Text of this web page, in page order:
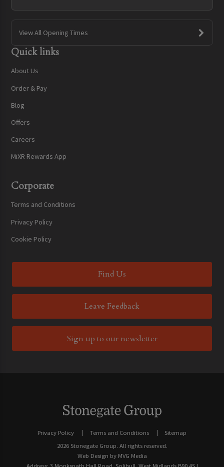
View All Opening Times
Quick links
About Us
Order & Pay
Blog
Offers
Careers
MiXR Rewards App
Corporate
Terms and Conditions
Privacy Policy
Cookie Policy
Find Us
Leave Feedback
Sign up to our newsletter
Privacy Policy Terms and Conditions
Sitemap
2026 Stonegate Group. All rights reserved.
Web Design by MVG Media